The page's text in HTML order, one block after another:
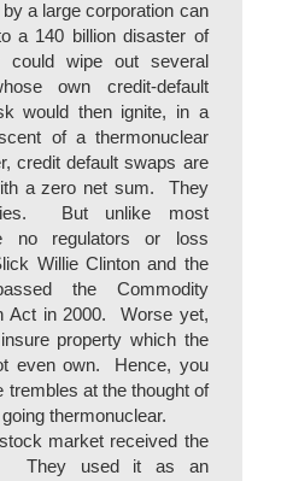
a large corporation can
a 140 billion disaster of
could wipe out several
own credit-default
would then ignite, in a
of a thermonuclear
credit default swaps are
a zero net sum. They
But unlike most
no regulators or loss
Willie Clinton and the
the Commodity
Act in 2000. Worse yet,
property which the
even own. Hence, you
at the thought of
thermonuclear.
market received the
They used it as an